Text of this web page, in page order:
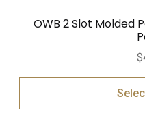
OWB 2 Slot Molded
$